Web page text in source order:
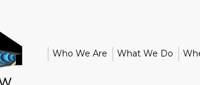
Who We Are What We Do